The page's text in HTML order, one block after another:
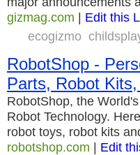
gizmag.com | Edit this
ecogizmo
RobotShop -
Parts, Robot
RobotShop, the
Robot Technology.
robot toys, robot kits
robotshop.com | Edit